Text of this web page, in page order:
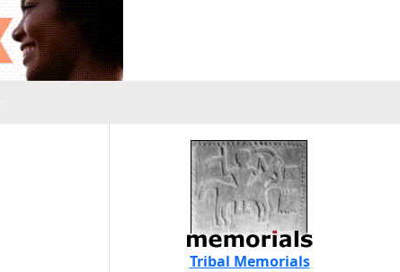
Tribal Memorials